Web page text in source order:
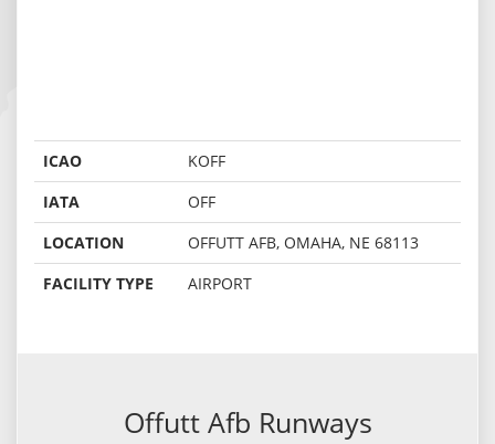
ICAO
KOFF
IATA
OFF
LOCATION
OFFUTT AFB, OMAHA, NE 68113
FACILITY TYPE
AIRPORT
Offutt Afb Runways